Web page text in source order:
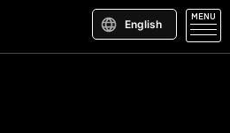
English
MENU